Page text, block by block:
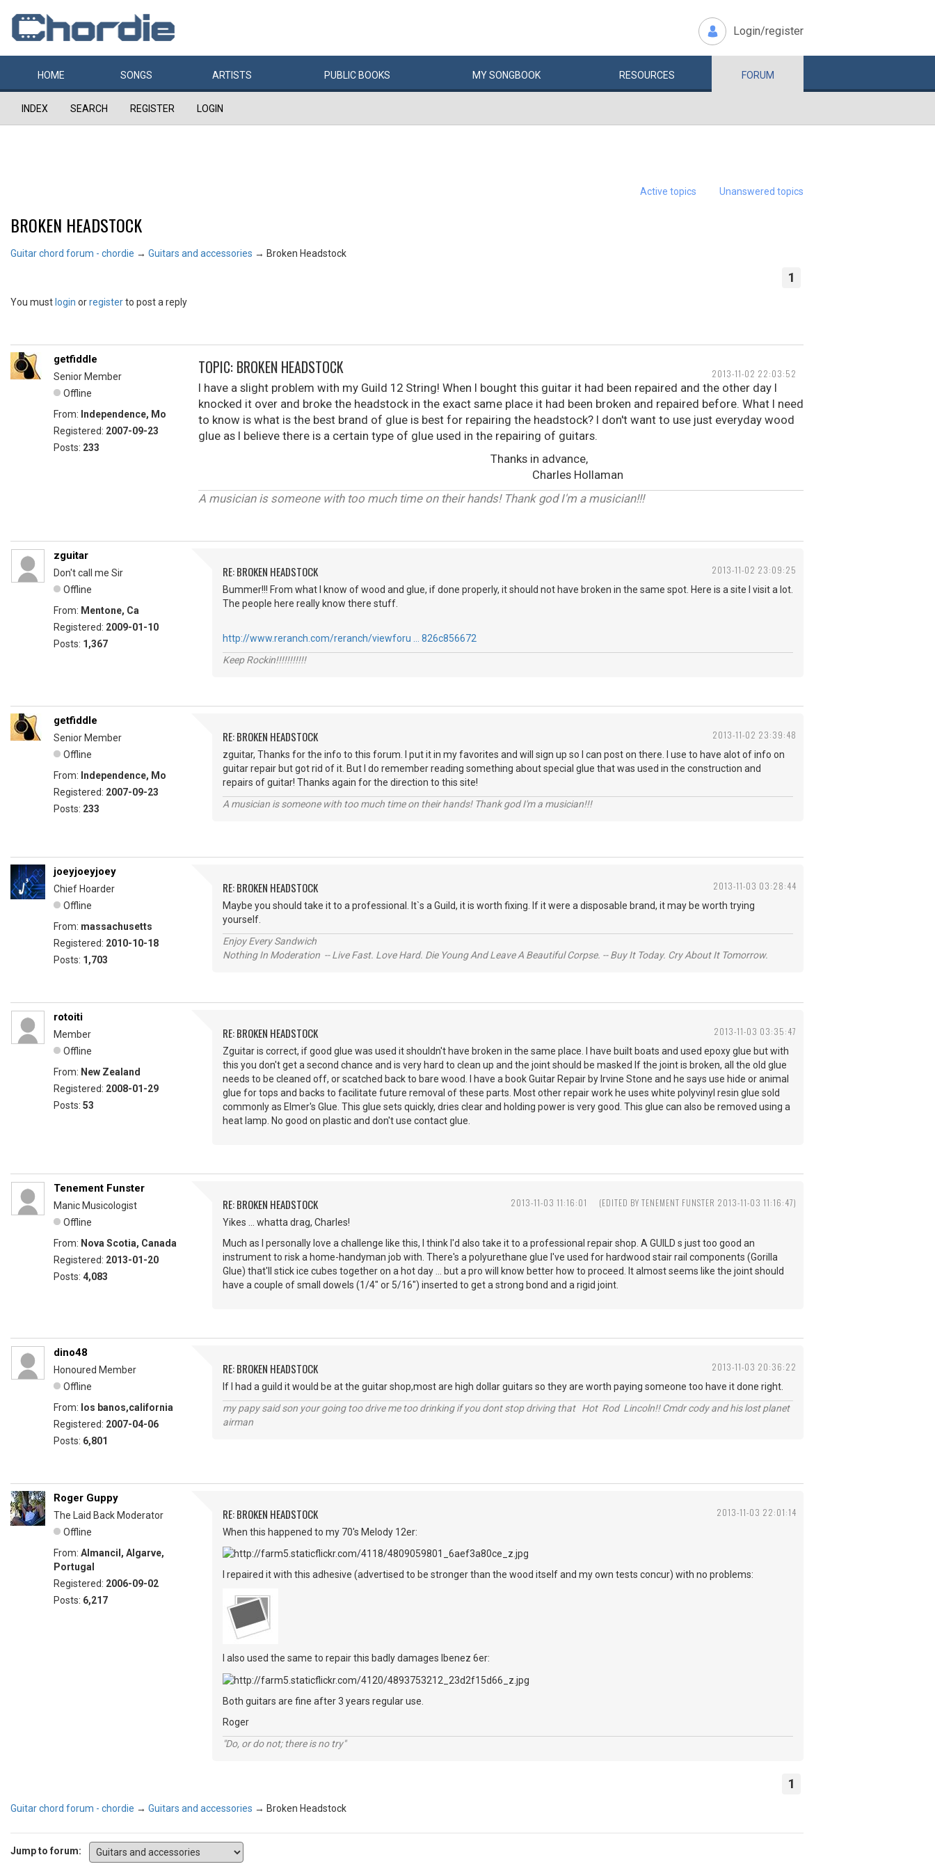
Login/register
HOME SONGS ARTISTS PUBLIC BOOKS MYSONGBOOK RESOURCES FORUM
INDEX SEARCH REGISTER LOGIN
Active topics Unanswered topics
BROKEN HEADSTOCK
Guitar chord forum - chordie → Guitars and accessories → Broken Headstock
1
You must login orregisterto post a reply
2013-11-02 22:03:52
getfiddle
Senior Member
Offline
From: Independence, Mo
Registered: 2007-09-23
Posts: 233
TOPIC: BROKEN HEADSTOCK
I have a slight problem with my Guild 12 String! When I bought this guitar it had been repaired and the other day I
knocked it over and broke the headstock in the exact same place it had been broken and repaired before. What I need
to know is what is the best brand of glue is best for repairing the headstock? I don't want to use just everyday wood
glue as I believe there is a certain type of glue used in the repairing of guitars.
Thanks in advance,
Charles Hollaman
A musician is someone with too much time on their hands! Thank god I'm a musician!!!
2013-11-02 23:09:25
zguitar
Don't call me Sir
Offline
From: Mentone, Ca
Registered: 2009-01-10
Posts: 1,367
RE: BROKEN HEADSTOCK
Bummer!!! From what I know of wood and glue, if done properly, it should not have broken in the same spot. Here is a site I visit a lot.
The people here really know there stuff.
http://www.reranch.com/reranch/viewforu … 826c856672
Keep Rockin!!!!!!!!!!!
2013-11-02 23:39:48
getfiddle
Senior Member
Offline
From: Independence, Mo
Registered: 2007-09-23
Posts: 233
RE: BROKEN HEADSTOCK
zguitar, Thanks for the info to this forum. I put it in my favorites and will sign up so I can post on there. I use to have alot of info on
guitar repair but got rid of it. But I do remember reading something about special glue that was used in the construction and
repairs of guitar! Thanks again for the direction to this site!
A musician is someone with too much time on their hands! Thank god I'm a musician!!!
2013-11-03 03:28:44
joeyjoeyjoey
Chief Hoarder
Offline
From: massachusetts
Registered: 2010-10-18
Posts: 1,703
RE: BROKEN HEADSTOCK
Maybe you should take it to a professional. It`s a Guild, it is worth fixing. If it were a disposable brand, it may be worth trying
yourself.
Enjoy Every Sandwich
Nothing In Moderation -- Live Fast. Love Hard. Die Young And Leave A Beautiful Corpse. -- Buy It Today. Cry About It Tomorrow.
2013-11-03 03:35:47
rotoiti
Member
Offline
From: New Zealand
Registered: 2008-01-29
Posts: 53
RE: BROKEN HEADSTOCK
Zguitar is correct, if good glue was used it shouldn't have broken in the same place. I have built boats and used epoxy glue but with
this you don't get a second chance and is very hard to clean up and the joint should be masked If the joint is broken, all the old glue
needs to be cleaned off, or scatched back to bare wood. I have a book Guitar Repair by Irvine Stone and he says use hide or animal
glue for tops and backs to facilitate future removal of these parts. Most other repair work he uses white polyvinyl resin glue sold
commonly as Elmer's Glue. This glue sets quickly, dries clear and holding power is very good. This glue can also be removed using a
heat lamp. No good on plastic and don't use contact glue.
2013-11-03 11:16:01 (EDITED BY TENEMENT FUNSTER 2013-11-03 11:16:47)
Tenement Funster
Manic Musicologist
Offline
From: Nova Scotia, Canada
Registered: 2013-01-20
Posts: 4,083
RE: BROKEN HEADSTOCK
Yikes ... whatta drag, Charles!
Much as I personally love a challenge like this, I think I'd also take it to a professional repair shop. A GUILD s just too good an
instrument to risk a home-handyman job with. There's a polyurethane glue I've used for hardwood stair rail components (Gorilla
Glue) that'll stick ice cubes together on a hot day ... but a pro will know better how to proceed. It almost seems like the joint should
have a couple of small dowels (1/4" or 5/16") inserted to get a strong bond and a rigid joint.
2013-11-03 20:36:22
dino48
Honoured Member
Offline
From: los banos,california
Registered: 2007-04-06
Posts: 6,801
RE: BROKEN HEADSTOCK
If I had a guild it would be at the guitar shop,most are high dollar guitars so they are worth paying someone too have it done right.
my papy said son your going too drive me too drinking if you dont stop driving that Hot Rod Lincoln!! Cmdr cody and his lost planet
airman
2013-11-03 22:01:14
Roger Guppy
The Laid Back Moderator
Offline
From: Almancil, Algarve,
Portugal
Registered: 2006-09-02
Posts: 6,217
RE: BROKEN HEADSTOCK
When this happened to my 70's Melody 12er:
I repaired it with this adhesive (advertised to be stronger than the wood itself and my own tests concur) with no problems:
I also used the same to repair this badly damages Ibenez 6er:
Both guitars are fine after 3 years regular use.
Roger
"Do, or do not; there is no try"
1
Guitar chord forum - chordie → Guitars and accessories → Broken Headstock
Jump to forum: